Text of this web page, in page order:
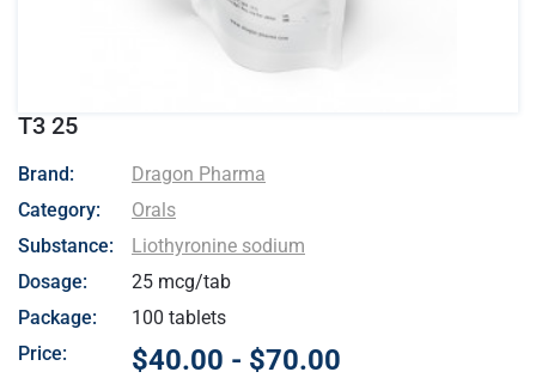
T3 25
- Dragon Pharma
Brand:
Dragon Pharma
Category:
Orals
Substance:
Liothyronine sodium
Dosage:
25 mcg/tab
Package:
100 tablets
Price:
$40.00 - $70.00